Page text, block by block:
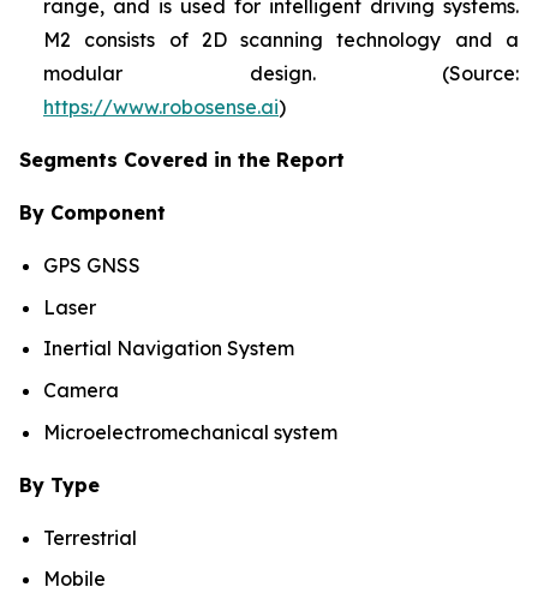
range, and is used for intelligent driving systems.
M2 consists of 2D scanning technology and a
modular design. (Source:
https://www.robosense.ai)
Segments Covered in the Report
By Component
GPS GNSS
Laser
Inertial Navigation System
Camera
Microelectromechanical system
By Type
Terrestrial
Mobile